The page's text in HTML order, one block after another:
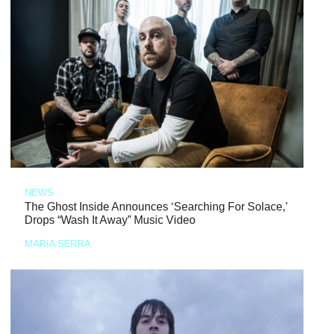
NEWS
The Ghost Inside Announces ‘Searching For Solace,’
Drops “Wash It Away” Music Video
MARIA SERRA